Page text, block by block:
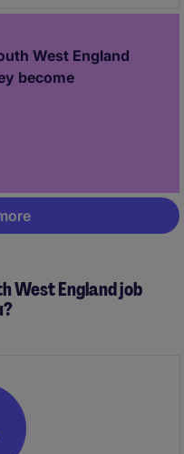
West England
become
West England job